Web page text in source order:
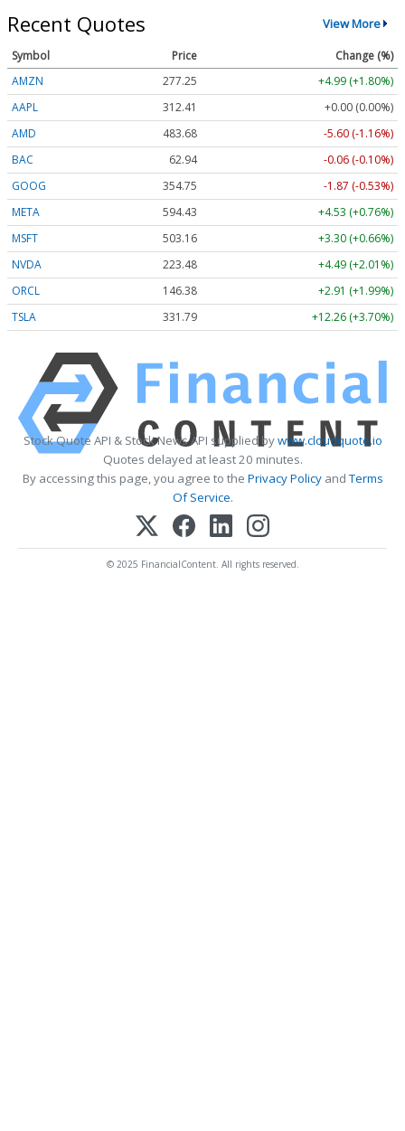
Recent Quotes View More
Symbol Price
Change (%)
AMZN
277.25
+4.99 (+1.80%)
AAPL
312.41
+0.00 (0.00%)
AMD
483.68
-5.60 (-1.16%)
BAC
62.94
-0.06 (-0.10%)
GOOG
354.75
-1.87 (-0.53%)
META
594.43
+4.53 (+0.76%)
MSFT
503.16
+3.30 (+0.66%)
NVDA
223.48
+4.49 (+2.01%)
ORCL
146.38
+2.91 (+1.99%)
TSLA
331.79 +12.26 (+3.70%)
Stock Quote API & Stock News API supplied bywww.cloudquote.io
Quotes delayed at least 20 minutes.
By accessing this page, you agree to the Privacy PolicyandTerms
Of Service.
© 2025 FinancialContent. All rights reserved.